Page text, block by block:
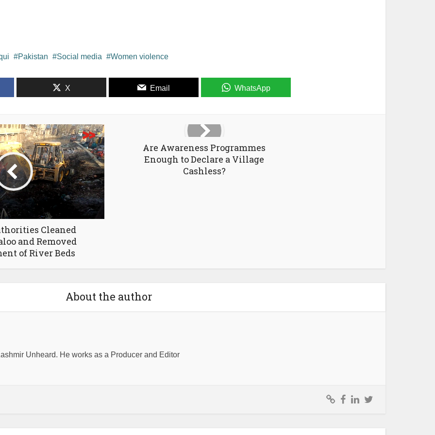
Pakistan Social media Women violence
X Email WhatsApp
Cleaned
and Removed
of River Beds
Are Awareness Programmes
Enough to Declare a Village
Cashless?
About the author
Unheard. He works as a Producer and Editor